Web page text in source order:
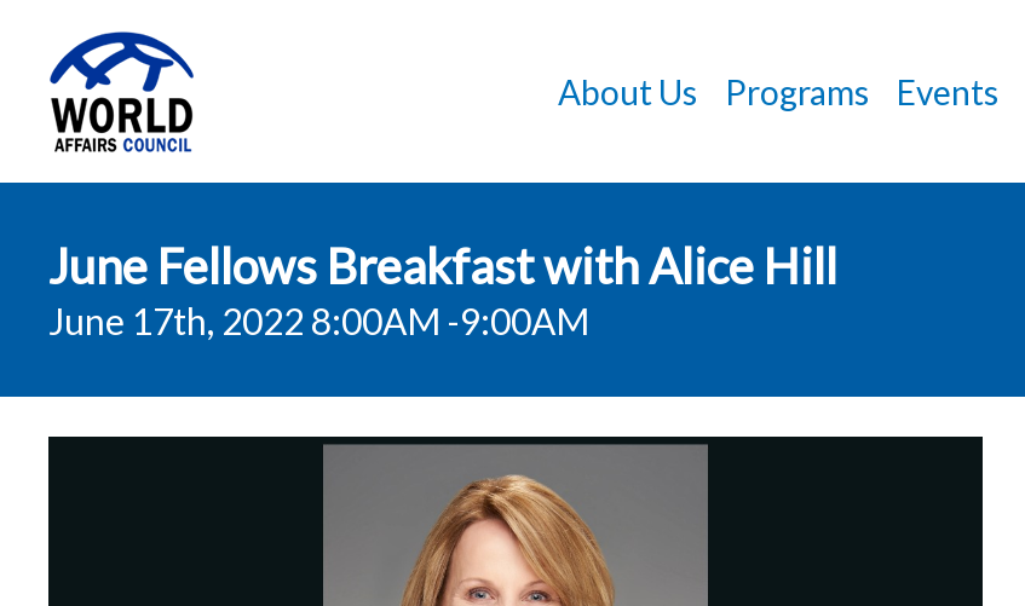
main
Council
About Us Programs Events
June Fellows Breakfast with Alice Hill
June 17th, 2022 8:00AM -9:00AM